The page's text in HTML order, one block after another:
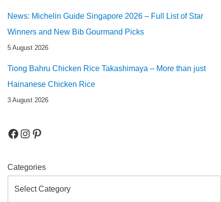
News: Michelin Guide Singapore 2026 – Full List of Star
Winners and New Bib Gourmand Picks
5 August 2026
Tiong Bahru Chicken Rice Takashimaya – More than just
Hainanese Chicken Rice
3 August 2026
Categories